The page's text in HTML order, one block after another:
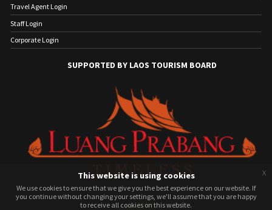
Travel Agent Login
Staff Login
Corporate Login
SUPPORTED BY LAOS TOURISM BOARD
We use cookies to ensure that we give you the best experience on our website. If
you continue without changing your settings, we'll assume that you are happy
to receive all cookies on this website.
This website is using cookies
We use cookies to ensure that we give you the best experience on our website. If
you continue without changing your settings, we'll assume that you are happy
to receive all cookies on this website.
x